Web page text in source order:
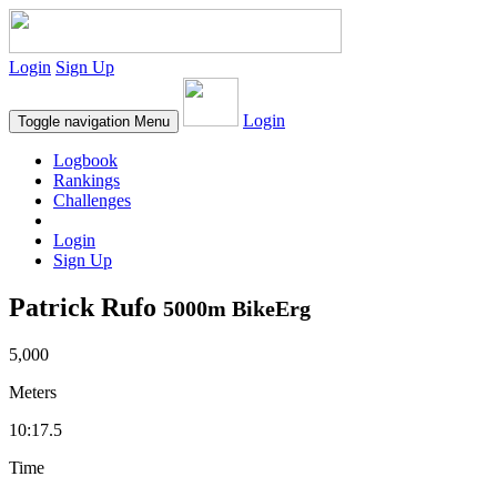
Login Sign Up
Toggle navigation Menu Login
Logbook
Rankings
Challenges
Login
Sign Up
Patrick Rufo 5000m BikeErg
5,000
Meters
10:17.5
Time